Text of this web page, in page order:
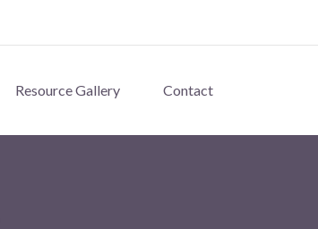
Resource Gallery Contact